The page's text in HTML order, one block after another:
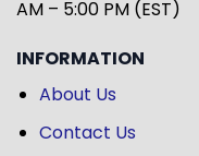
AM – 5:00 PM (EST)
INFORMATION
About Us
Contact Us